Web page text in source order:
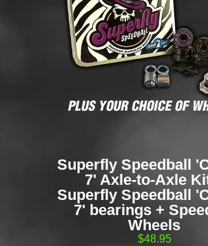
Superfly Speedball
7' Axle-to-Axle
Superfly Speedball
7' bearings +
Wheels
$48.95